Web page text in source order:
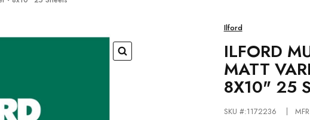
Ilford
ILFORD
MATT
8X10" 25
SKU #:1172236